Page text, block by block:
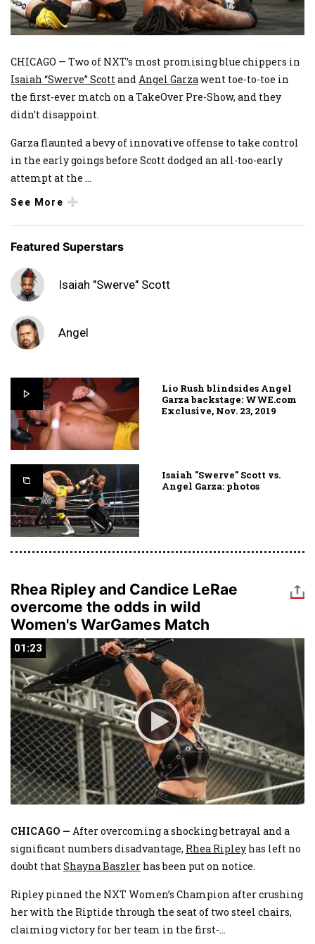
CHICAGO — Two of NXT’s most promising blue chippers in
Isaiah “Swerve” Scott and Angel Garzawent toe-to-toe in
the first-ever match on a TakeOver Pre-Show, and they
didn’t disappoint.
Garza flaunted a bevy of innovative offense to take control
in the early goings before Scott dodged an all-too-early
attempt at the ...
See More
Featured Superstars
Isaiah "Swerve" Scott
Angel
Lio Rush blindsides Angel
Garza backstage: WWE.com
Exclusive, Nov. 23, 2019
Isaiah "Swerve" Scott vs.
Angel Garza: photos
Rhea Ripley and Candice LeRae
overcome the odds in wild
Women's WarGames Match
01:23
01:23
CHICAGO — After overcoming a shocking betrayal and a
significant numbers disadvantage, Rhea Ripley has left no
doubt thatShayna Baszler has been put on notice.
Ripley pinned the NXT Women’s Champion after crushing
her with the Riptide through the seat of two steel chairs,
claiming victory for her team in the first-...